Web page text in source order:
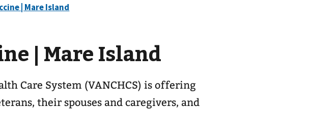
| Mare Island
Care System (VANCHCS) is offering
their spouses and caregivers, and